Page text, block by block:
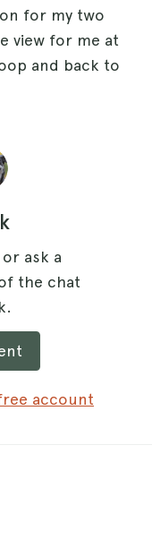
for my two
view for me at
and back to
ask a
the chat
account